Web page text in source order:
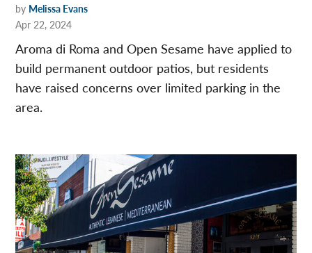
by Melissa Evans
Apr 22, 2024
Aroma di Roma and Open Sesame have applied to
build permanent outdoor patios, but residents
have raised concerns over limited parking in the
area.